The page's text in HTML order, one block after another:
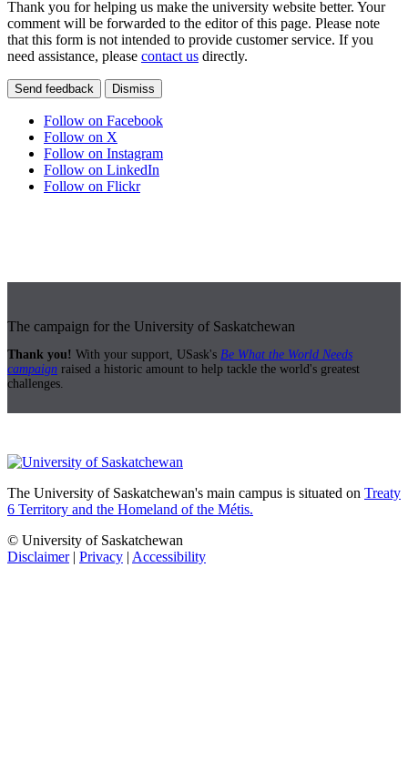
Thank you for helping us make the university website better. Your
comment will be forwarded to the editor of this page. Please note
that this form is not intended to provide customer service. If you
need assistance, please contact us directly.
Send feedback Dismiss
Follow on Facebook
Follow on X
Follow on Instagram
Follow on LinkedIn
Follow on Flickr
The campaign for the University of Saskatchewan
Thank you! With your support, USask's Be What the World Needs
campaign raised a historic amount to help tackle the world's greatest
challenges.
The University of Saskatchewan's main campus is situated on Treaty
6 Territory and the Homeland of the Métis.
© University of Saskatchewan
Disclaimer| Privacy | Accessibility